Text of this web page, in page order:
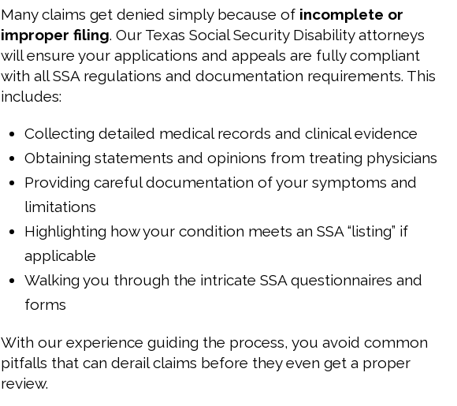
Many claims get denied simply because of incomplete or
improper filing. Our Texas Social Security Disability attorneys
will ensure your applications and appeals are fully compliant
with all SSA regulations and documentation requirements. This
includes:
Collecting detailed medical records and clinical evidence
Obtaining statements and opinions from treating physicians
Providing careful documentation of your symptoms and
limitations
Highlighting how your condition meets an SSA “listing” if
applicable
Walking you through the intricate SSA questionnaires and
forms
With our experience guiding the process, you avoid common
pitfalls that can derail claims before they even get a proper
review.